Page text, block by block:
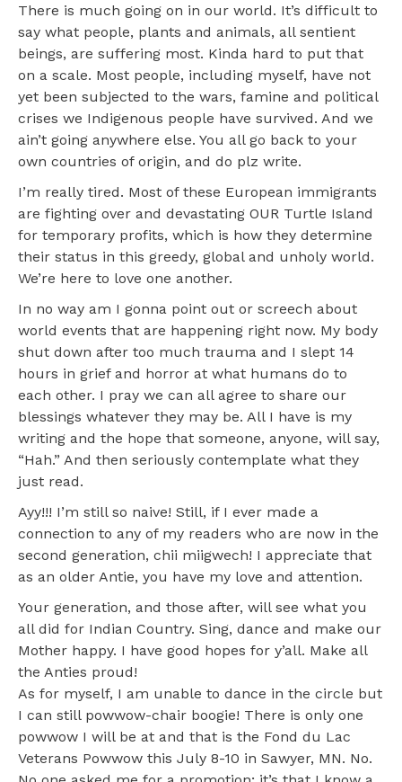
There is much going on in our world. It’s difficult to
say what people, plants and animals, all sentient
beings, are suffering most. Kinda hard to put that
on a scale. Most people, including myself, have not
yet been subjected to the wars, famine and political
crises we Indigenous people have survived. And we
ain’t going anywhere else. You all go back to your
own countries of origin, and do plz write.
I’m really tired. Most of these European immigrants
are fighting over and devastating OUR Turtle Island
for temporary profits, which is how they determine
their status in this greedy, global and unholy world.
We’re here to love one another.
In no way am I gonna point out or screech about
world events that are happening right now. My body
shut down after too much trauma and I slept 14
hours in grief and horror at what humans do to
each other. I pray we can all agree to share our
blessings whatever they may be. All I have is my
writing and the hope that someone, anyone, will say,
“Hah.” And then seriously contemplate what they
just read.
Ayy!!! I’m still so naive! Still, if I ever made a
connection to any of my readers who are now in the
second generation, chii miigwech! I appreciate that
as an older Antie, you have my love and attention.
Your generation, and those after, will see what you
all did for Indian Country. Sing, dance and make our
Mother happy. I have good hopes for y’all. Make all
the Anties proud!
As for myself, I am unable to dance in the circle but
I can still powwow-chair boogie! There is only one
powwow I will be at and that is the Fond du Lac
Veterans Powwow this July 8-10 in Sawyer, MN. No.